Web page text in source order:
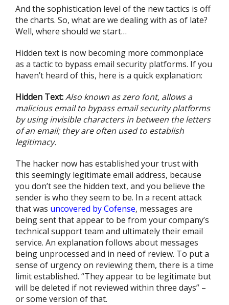
And the sophistication level of the new tactics is off
the charts. So, what are we dealing with as of late?
Well, where should we start…
Hidden text is now becoming more commonplace
as a tactic to bypass email security platforms. If you
haven’t heard of this, here is a quick explanation:
Hidden Text:Also known as zero font, allows a
malicious email to bypass email security platforms
by using invisible characters in between the letters
of an email; they are often used to establish
legitimacy.
The hacker now has established your trust with
this seemingly legitimate email address, because
you don’t see the hidden text, and you believe the
sender is who they seem to be. In a recent attack
that was uncovered by Cofense, messages are
being sent that appear to be from your company’s
technical support team and ultimately their email
service. An explanation follows about messages
being unprocessed and in need of review. To put a
sense of urgency on reviewing them, there is a time
limit established. “They appear to be legitimate but
will be deleted if not reviewed within three days” –
or some version of that.